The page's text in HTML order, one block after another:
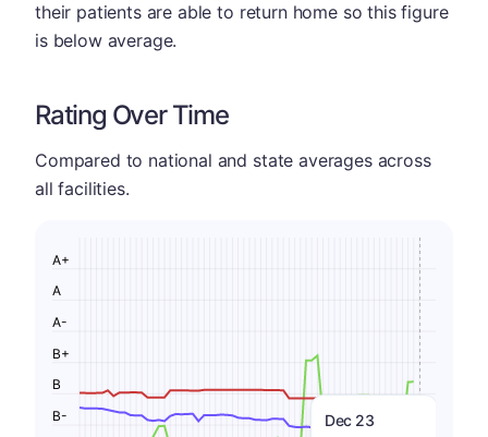
their patients are able to return home so this figure
is below average.
Rating Over Time
Compared to national and state averages across
all facilities.
Dec 23
B-
B
B+
A-
A
A+